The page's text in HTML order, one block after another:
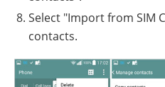
Select "Import from SIM
contacts.